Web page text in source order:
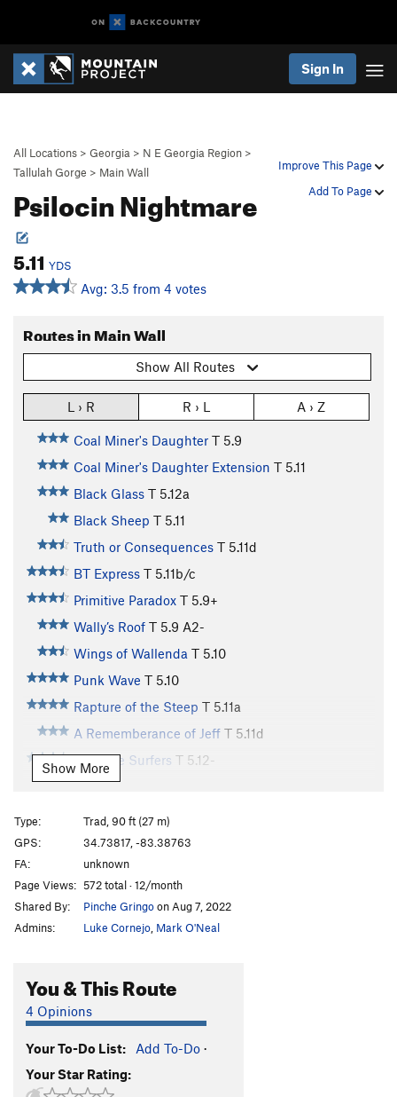
Sign In
Improve This Page
Add To Page
All Locations > Georgia > N E Georgia Region >
Tallulah Gorge > Main Wall
Psilocin Nightmare
5.11 YDS
Avg: 3.5 from 4 votes
Routes in Main Wall
Show All Routes
L › R R › L A › Z
Coal Miner's Daughter T 5.9
Coal Miner's Daughter Extension T 5.11
Black Glass T 5.12a
Black Sheep T 5.11
Truth or Consequences T 5.11d
BT Express T 5.11b/c
Primitive Paradox T 5.9+
Wally’s Roof T 5.9 A2-
Wings of Wallenda T 5.10
Punk Wave T 5.10
Rapture of the Steep T 5.11a
A Rememberance of Jeff T 5.11d
Butthole Surfers T 5.12-
Highly Wired
Georgia Meatshower
Escaping Time T5.11
Tourist Trap
Digital Delight T5.8
Chimichanga
5.12a
Confirmation Bias
Chop Wood T5.10+ A2
Carry Water T5.11
Chimney Route
Show More
Type:
Trad, 90 ft (27 m)
GPS:
34.73817, -83.38763
FA:
unknown
Page Views: 572 total · 12/month
Shared By:
Pinche Gringoon Aug 7, 2022
Admins:
Luke Cornejo Mark O'Neal
You & This Route
4 Opinions
Your To-Do List: Add To-Do ·
Your Star Rating: